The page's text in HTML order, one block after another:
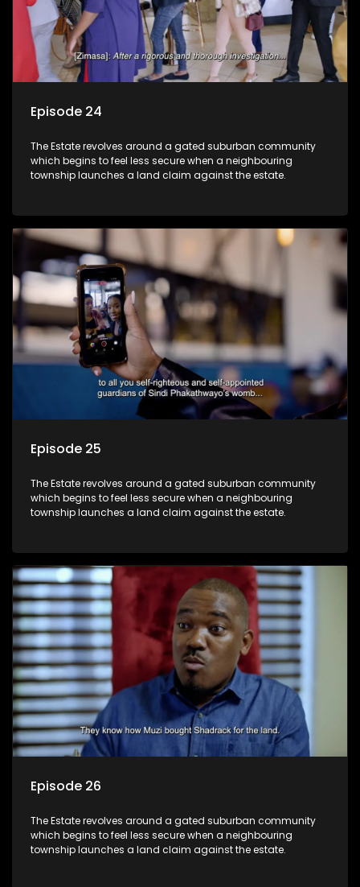
Episode 24
The Estate revolves around a gated suburban community
which begins to feel less secure when a neighbouring
township launches a land claim against the estate.
Episode 25
The Estate revolves around a gated suburban community
which begins to feel less secure when a neighbouring
township launches a land claim against the estate.
Episode 26
The Estate revolves around a gated suburban community
which begins to feel less secure when a neighbouring
township launches a land claim against the estate.